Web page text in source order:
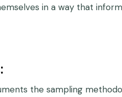
in a way that
the sampling